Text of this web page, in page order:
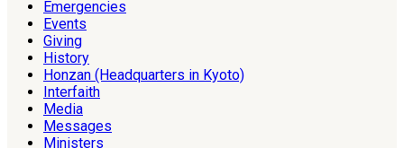
Emergencies
Events
Giving
History
Honzan (Headquarters in Kyoto)
Interfaith
Media
Messages
Ministers